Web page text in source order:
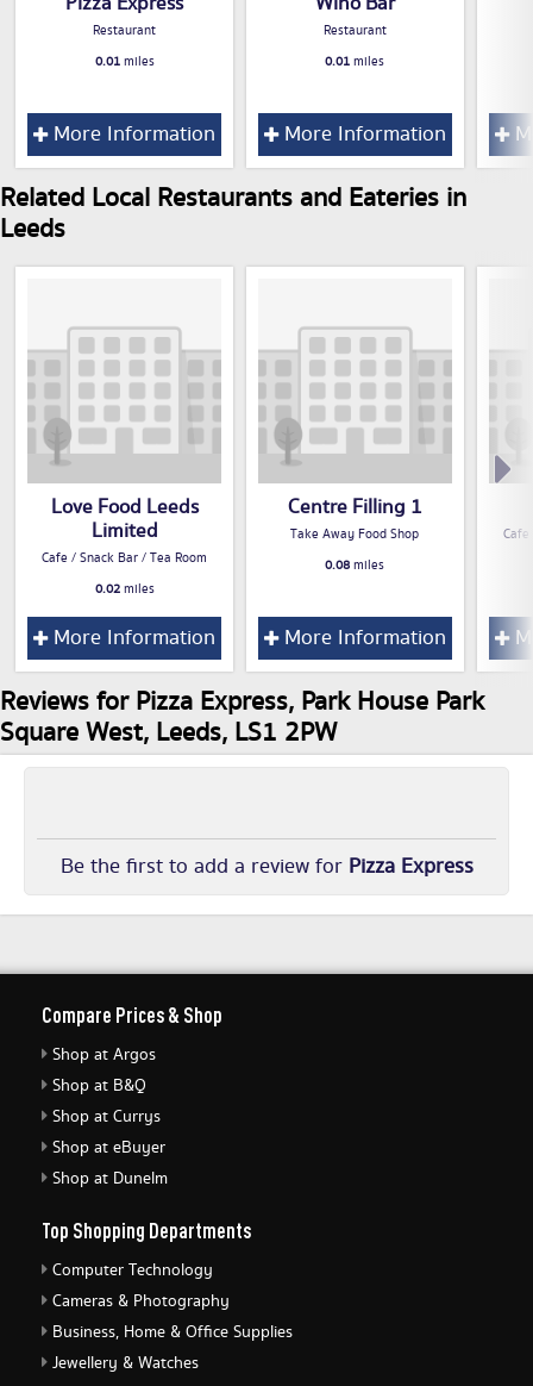
Restaurant
0.01miles
More Information
Restaurant
0.01miles
More Information
Related Local Restaurants and Eateries in
Leeds
Love Food Leeds
Limited
Cafe / Snack Bar / Tea Room
0.02miles
More Information
Centre Filling 1
Take Away Food Shop
0.08miles
More Information
Reviews for Pizza Express, Park House Park
Square West, Leeds, LS1 2PW
Be the first to add a review for Pizza Express
Compare Prices & Shop
Shop at Argos
Shop at B&Q
Shop at Currys
Shop at eBuyer
Shop at Dunelm
Top Shopping Departments
Computer Technology
Cameras & Photography
Business, Home & Office Supplies
Jewellery & Watches